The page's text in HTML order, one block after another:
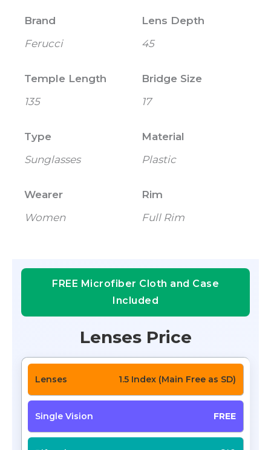
Brand
Ferucci
Lens Depth
45
Temple Length
135
Bridge Size
17
Type
Sunglasses
Material
Plastic
Wearer
Women
Rim
Full Rim
FREE Microfiber Cloth and Case
Included
Lenses Price
1.5 Index (Main Free as SD)
FREE